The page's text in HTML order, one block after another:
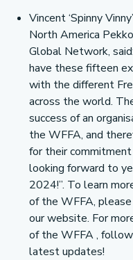
Vincent ‘Spinny
North America
Global Network,
have these fifteen
with the different
across the world.
success of an
the WFFA, and
for their
looking forward to
2024!”. To learn
of the WFFA,
our website. For
of the WFFA ,
latest updates!